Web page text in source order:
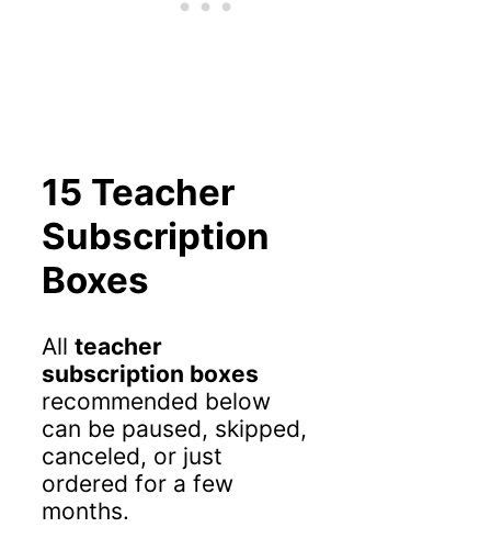
15 Teacher
Subscription
Boxes
All teacher
subscription boxes
recommended below
can be paused, skipped,
canceled, or just
ordered for a few
months.